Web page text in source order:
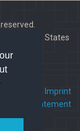
the United States
Imprint
Privacy Statement